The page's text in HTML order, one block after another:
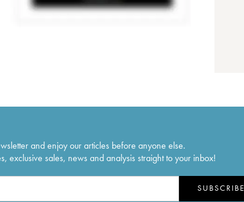
and enjoy our articles before anyone else.
exclusive sales, news and analysis straight to your inbox!
SUBSCRIBE